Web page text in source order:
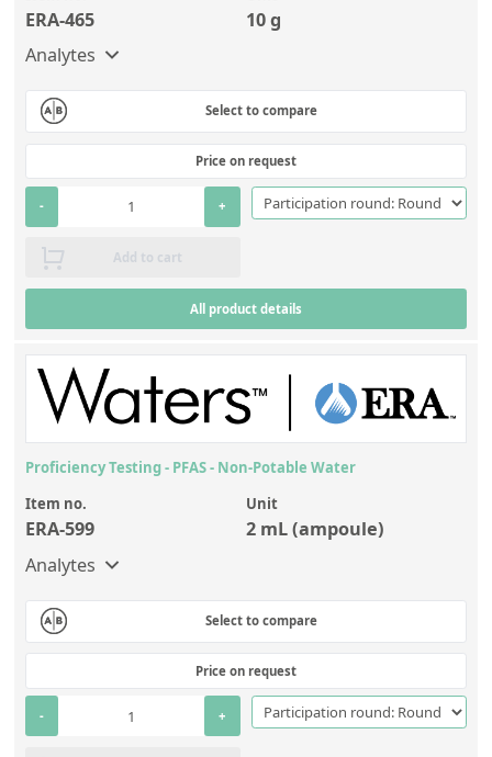
ERA-465
10 g
Analytes
Select to compare
Price on request
- +
Add to cart
All product details
Proficiency Testing - PFAS - Non-Potable Water
Item no.
ERA-599
Unit
2 mL (ampoule)
Analytes
Select to compare
Price on request
- +